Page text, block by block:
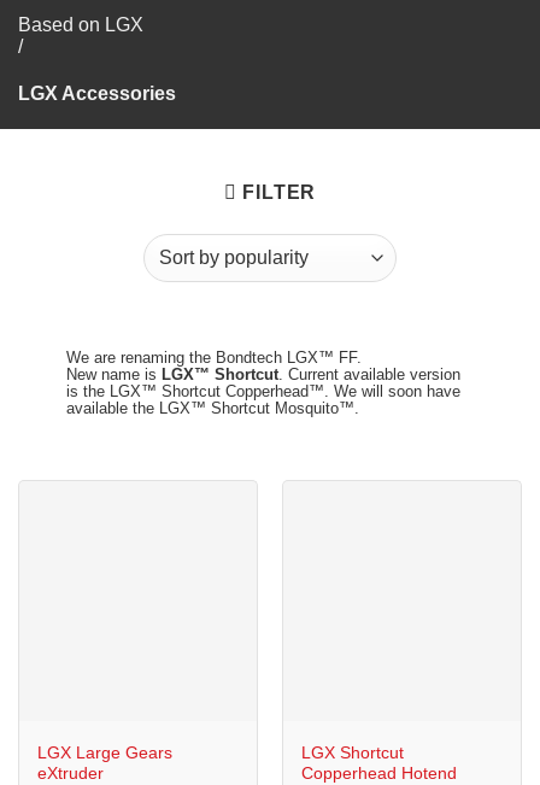
Based on LGX
/
LGX Accessories
FILTER
We are renaming the Bondtech LGX™ FF.
New name is LGX™ Shortcut. Current available version
is the LGX™ Shortcut Copperhead™. We will soon have
available the LGX™ Shortcut Mosquito™.
LGX Large Gears
eXtruder
LGX Shortcut
Copperhead Hotend